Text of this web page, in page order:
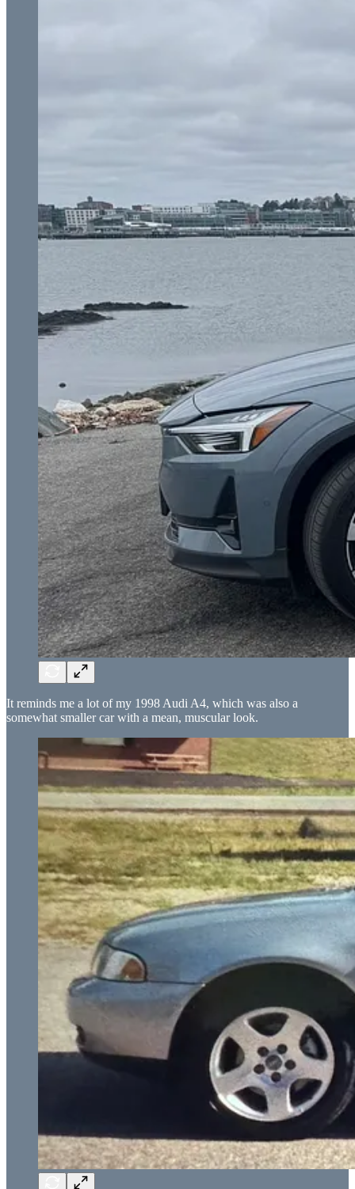
It reminds me a lot of my 1998 Audi A4, which was also a
somewhat smaller car with a mean, muscular look.